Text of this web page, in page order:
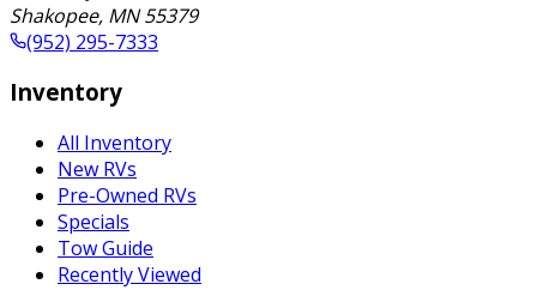
Shakopee, MN 55379
(952) 295-7333
Inventory
All Inventory
New RVs
Pre-Owned RVs
Specials
Tow Guide
Recently Viewed